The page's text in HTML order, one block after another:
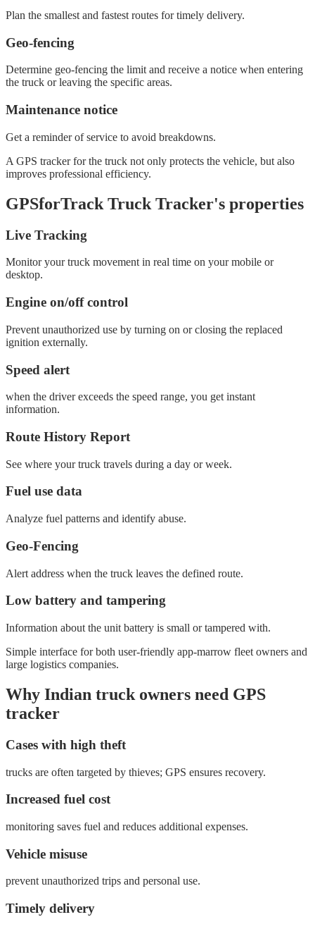
Plan the smallest and fastest routes for timely delivery.
Geo-fencing
Determine geo-fencing the limit and receive a notice when entering
the truck or leaving the specific areas.
Maintenance notice
Get a reminder of service to avoid breakdowns.
A GPS tracker for the truck not only protects the vehicle, but also
improves professional efficiency.
GPSforTrack Truck Tracker's properties
Live Tracking
Monitor your truck movement in real time on your mobile or
desktop.
Engine on/off control
Prevent unauthorized use by turning on or closing the replaced
ignition externally.
Speed ​​alert
when the driver exceeds the speed range, you get instant
information.
Route History Report
See where your truck travels during a day or week.
Fuel use data
Analyze fuel patterns and identify abuse.
Geo-Fencing
Alert address when the truck leaves the defined route.
Low battery and tampering
Information about the unit battery is small or tampered with.
Simple interface for both user-friendly app-marrow fleet owners and
large logistics companies.
Why Indian truck owners need GPS
tracker
Cases with high theft
trucks are often targeted by thieves; GPS ensures recovery.
Increased fuel cost
monitoring saves fuel and reduces additional expenses.
Vehicle misuse
prevent unauthorized trips and personal use.
Timely delivery